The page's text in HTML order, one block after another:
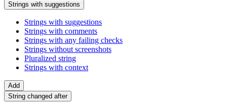
Strings with suggestions
Strings with suggestions
Strings with comments
Strings with any failing checks
Strings without screenshots
Pluralized string
Strings with context
Add
String changed after